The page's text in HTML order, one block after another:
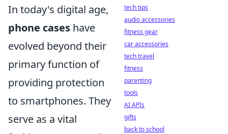
In today's digital age,
phone cases have
evolved beyond their
primary function of
providing protection
to smartphones. They
serve as a vital
tech tips
audio accessories
fitness gear
car accessories
tech travel
fitness
parenting
tools
AI APIs
gifts
back to school